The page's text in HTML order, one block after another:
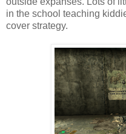
in the school teaching
cover strategy.